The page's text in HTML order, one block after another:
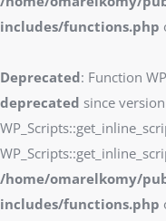
includes/functions.php
Deprecated: Function
deprecated since
/home/omarelkomy/
includes/functions.php